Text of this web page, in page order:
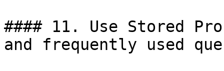
#### 11. Use Stored
and frequently used